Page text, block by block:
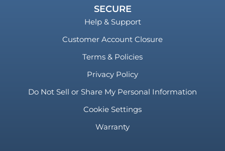
SECURE
Help & Support
Customer Account Closure
Terms & Policies
Privacy Policy
Do Not Sell or Share My Personal Information
Cookie Settings
Warranty